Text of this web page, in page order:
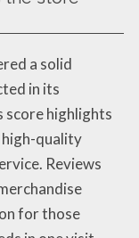
a solid
in its
score highlights
quality
Reviews
for those